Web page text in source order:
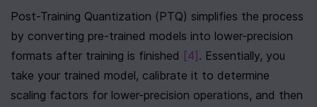
Post-Training Quantization (PTQ) simplifies the process
by converting pre-trained models into lower-precision
formats after training is finished [4] . Essentially, you
take your trained model, calibrate it to determine
scaling factors for lower-precision operations, and then